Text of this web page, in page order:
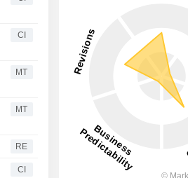
CI
MT
MT
RE
CI